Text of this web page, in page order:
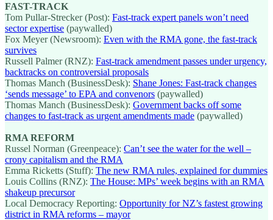
FAST-TRACK
Tom Pullar-Strecker (Post): Fast-track expert panels won’t need
sector expertise (paywalled)
Fox Meyer (Newsroom): Even with the RMA gone, the fast-track
survives
Russell Palmer (RNZ): Fast-track amendment passes under urgency,
backtracks on controversial proposals
Thomas Manch (BusinessDesk): Shane Jones: Fast-track changes
‘sends message’ to EPA and convenors (paywalled)
Thomas Manch (BusinessDesk): Government backs off some
changes to fast-track as urgent amendments made (paywalled)
RMA REFORM
Russel Norman (Greenpeace): Can’t see the water for the well –
crony capitalism and the RMA
Emma Ricketts (Stuff): The new RMA rules, explained for dummies
Louis Collins (RNZ): The House: MPs’ week begins with an RMA
shakeup precursor
Local Democracy Reporting: Opportunity for NZ’s fastest growing
district in RMA reforms – mayor